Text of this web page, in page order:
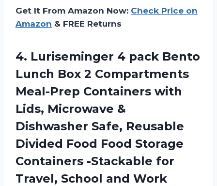
Get It From Amazon Now: Check Price on
Amazon & FREE Returns
4. Luriseminger 4 pack Bento
Lunch Box 2 Compartments
Meal-Prep Containers with
Lids, Microwave &
Dishwasher Safe, Reusable
Divided Food Food Storage
Containers -Stackable for
Travel, School and Work